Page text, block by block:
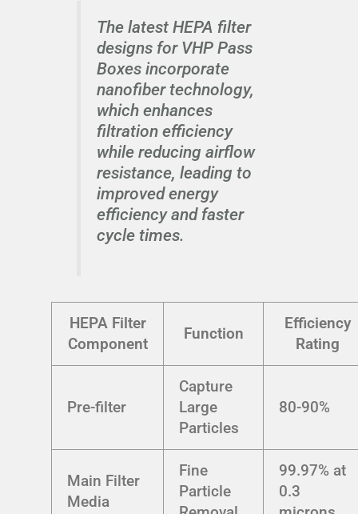
The latest HEPA filter
designs for VHP Pass
Boxes incorporate
nanofiber technology,
which enhances
filtration efficiency
while reducing airflow
resistance, leading to
improved energy
efficiency and faster
cycle times.
HEPA Filter
Component
Function
Efficiency
Rating
Pre-filter
Capture
Large
Particles
80-90%
Main Filter
Media
Fine
Particle
99.97% at
0.3